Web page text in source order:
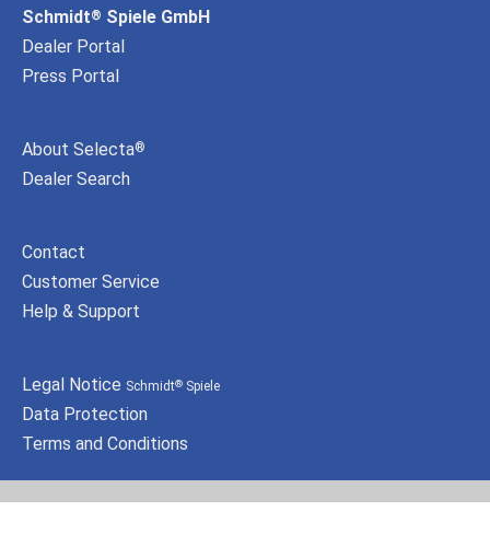
Schmidt® Spiele GmbH
Dealer Portal
Press Portal
About Selecta®
Dealer Search
Contact
Customer Service
Help & Support
Legal Notice Schmidt® Spiele
Data Protection
Terms and Conditions